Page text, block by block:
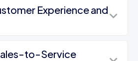
Experience and
to-Service